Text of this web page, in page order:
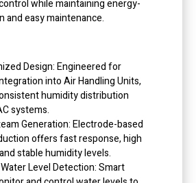
while maintaining energy-
and easy maintenance.
Design: Engineered for
into Air Handling Units,
humidity distribution
systems.
Generation: Electrode-based
offers fast response, high
stable humidity levels.
Level Detection: Smart